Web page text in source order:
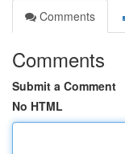
Comments
Comments
Submit a Comment
No HTML